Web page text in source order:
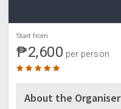
Start from
₱2,600 per person
About the Organiser